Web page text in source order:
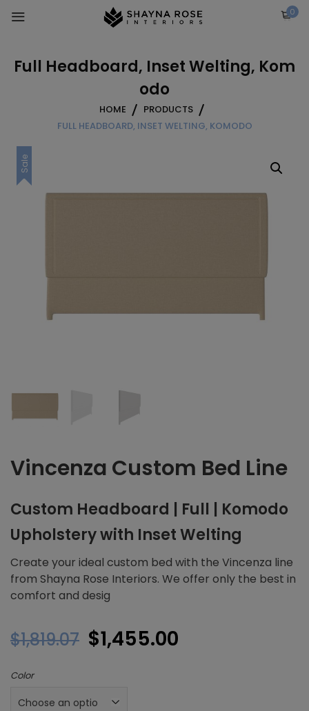
0
Full Headboard, Inset Welting, Kom
odo
HOME
PRODUCTS
FULL HEADBOARD, INSET WELTING, KOMODO
Sale
Vincenza Custom Bed Line
Custom Headboard | Full | Komodo
Upholstery with Inset Welting
Create your ideal custom bed with the Vincenza line
from Shayna Rose Interiors. We offer only the best in
comfort and desig
$1,819.07 Original
was:
$1,455.00
Color